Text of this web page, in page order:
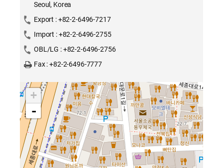
Seoul, Korea
Export : +82-2-6496-7217
Import : +82-2-6496-2755
OBL/LG : +82-2-6496-2756
Fax : +82-2-6496-7777